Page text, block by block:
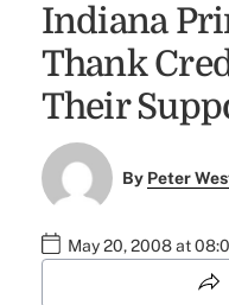
Indiana
Thank
Their
By Peter
May 20, 2008 at